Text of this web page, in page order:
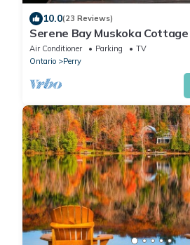
10.0(23 Reviews)
Serene Bay Muskoka Cottage
Air Conditioner Parking
TV
Ontario
Perry